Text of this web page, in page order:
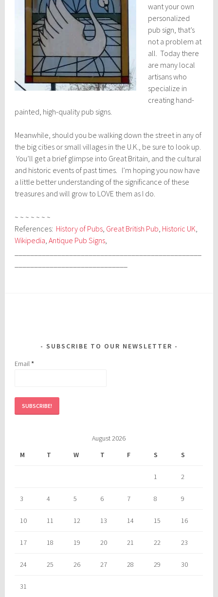
want your own
personalized
pub sign, that’s
not a problem at
all. Today there
are many local
artisans who
specialize in
creating hand-
painted, high-quality pub signs.
Meanwhile, should you be walking down the street in any of
the big cities or small villages in the U.K., be sure to look up.
You’ll get a brief glimpse into Great Britain, and the cultural
and historic events of past times. I’m hoping you now have
a little better understanding of the significance of these
treasures and will grow to LOVE them as I do.
~ ~ ~ ~ ~ ~ ~
References: History of Pubs Great British Pub Historic UK
Wikipedia ,Antique Pub Signs
SUBSCRIBE TO OUR NEWSLETTER
Email*
August 2026
M
T W T F S S
1 2
3 4 5 6 7 8 9
10 11 12 13 14 15 16
17 18 19 20 21 22 23
24 25 26 27 28 29 30
31